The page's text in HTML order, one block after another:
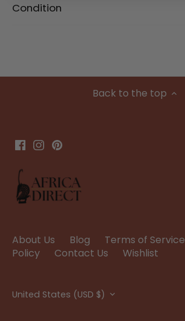
Condition
Back to the top
About Us Blog Terms of Service
Policy
Contact Us Wishlist
Currency
United States (USD $)